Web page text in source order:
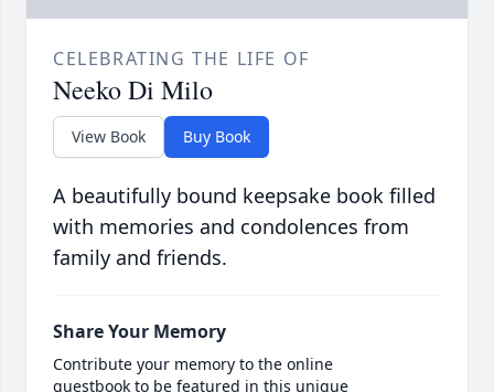
CELEBRATING THE LIFE OF
Neeko Di Milo
View Book Buy Book
A beautifully bound keepsake book filled
with memories and condolences from
family and friends.
Share Your Memory
Contribute your memory to the online
guestbook to be featured in this unique